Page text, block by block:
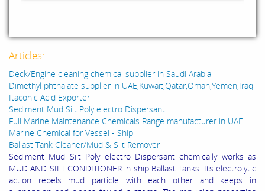
Articles:
Deck/Engine cleaning chemical supplier in Saudi Arabia
Dimethyl phthalate supplier in UAE,Kuwait,Qatar,Oman,Yemen,Iraq
Itaconic Acid Exporter
Sediment Mud Silt Poly electro Dispersant
Full Marine Maintenance Chemicals Range manufacturer in UAE
Marine Chemical for Vessel - Ship
Ballast Tank Cleaner/Mud & Silt Remover
Sediment Mud Silt Poly electro Dispersant chemically works as
MUD AND SILT CONDITIONER in ship Ballast Tanks. Its electrolytic
action repels mud particle with each other and keeps in